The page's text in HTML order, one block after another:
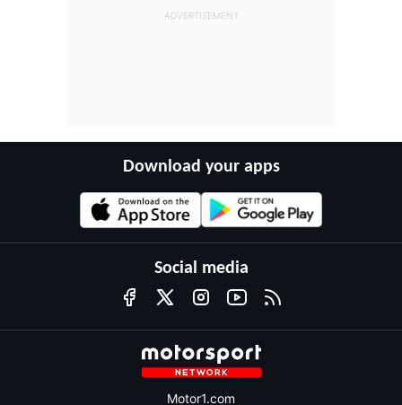
Download your apps
Social media
Motor1.com